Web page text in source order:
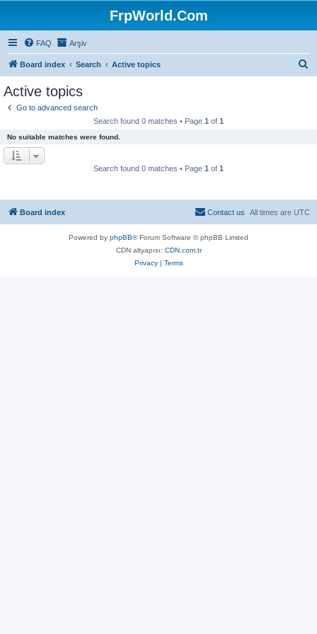
FrpWorld.Com
FAQ Arşiv
Board index Search Active topics
Active topics
Go to advanced search
Search found 0 matches • Page 1 of 1
No suitable matches were found.
Search found 0 matches • Page 1 of 1
Board index All times are UTC
Contact us
Powered by phpBB® Forum Software © phpBB Limited
CDN altyapısı: CDN.com.tr
Privacy| Terms